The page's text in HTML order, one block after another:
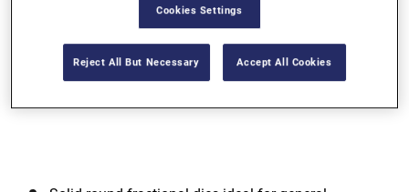
Cookies Settings
Reject All But Necessary Accept All Cookies